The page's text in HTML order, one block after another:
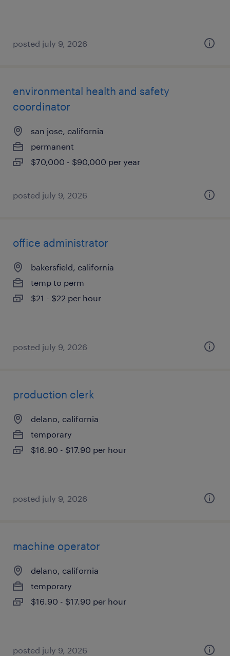
posted july 9, 2026
environmental health and safety
coordinator
san jose, california
permanent
$70,000 - $90,000 per year
posted july 9, 2026
office administrator
bakersfield, california
temp to perm
$21 - $22 per hour
posted july 9, 2026
production clerk
delano, california
temporary
$16.90 - $17.90 per hour
posted july 9, 2026
machine operator
delano, california
temporary
$16.90 - $17.90 per hour
posted july 9, 2026